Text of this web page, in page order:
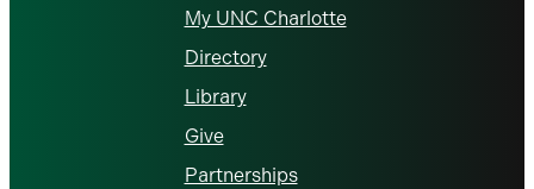
My UNC Charlotte
Directory
Library
Give
Partnerships